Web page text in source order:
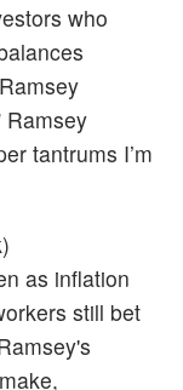
who
Ramsey
tantrums I’m
as inflation
still bet